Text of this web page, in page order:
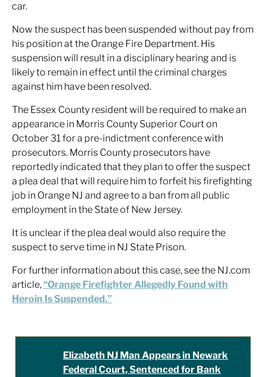
car.
Now the suspect has been suspended without pay from
his position at the Orange Fire Department. His
suspension will result in a disciplinary hearing and is
likely to remain in effect until the criminal charges
against him have been resolved.
The Essex County resident will be required to make an
appearance in Morris County Superior Court on
October 31 for a pre-indictment conference with
prosecutors. Morris County prosecutors have
reportedly indicated that they plan to offer the suspect
a plea deal that will require him to forfeit his firefighting
job in Orange NJ and agree to a ban from all public
employment in the State of New Jersey.
It is unclear if the plea deal would also require the
suspect to serve time in NJ State Prison.
For further information about this case, see the NJ.com
article,“Orange Firefighter Allegedly Found with
Heroin Is Suspended.”
Elizabeth NJ Man Appears in Newark
Federal Court, Sentenced for Bank